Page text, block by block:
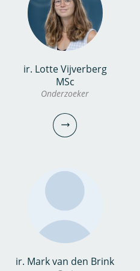
bekijk
profiel
dr. Sabrina Keinemans
sabrina.keinemans@kwrwater.nl
bekijk profiel
ir. Lotte Vijverberg
MSc
Onderzoeker
ir. Mark van den Brink